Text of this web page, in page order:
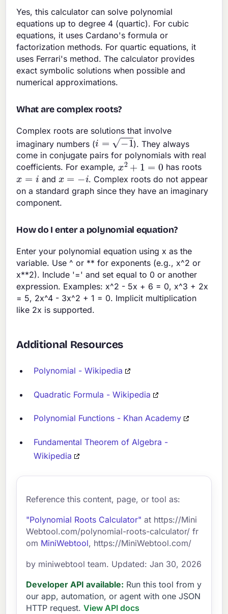
Yes, this calculator can solve polynomial
equations up to degree 4 (quartic). For cubic
equations, it uses Cardano's formula or
factorization methods. For quartic equations, it
uses Ferrari's method. The calculator provides
exact symbolic solutions when possible and
numerical approximations.
What are complex roots?
Complex roots are solutions that involve
imaginary numbers (
i=−1
). They always
come in conjugate pairs for polynomials with real
coefficients. For example,x 2+1=0 has roots
x=i and x=−
. Complex roots do not appear
on a standard graph since they have an imaginary
component.
How do I enter a polynomial equation?
Enter your polynomial equation using x as the
variable. Use ^ or ** for exponents (e.g., x^2 or
x**2). Include '=' and set equal to 0 or another
expression. Examples: x^2 - 5x + 6 = 0, x^3 + 2x
= 5, 2x^4 - 3x^2 + 1 = 0. Implicit multiplication
like 2x is supported.
Additional Resources
Polynomial - Wikipedia
Quadratic Formula - Wikipedia
Polynomial Functions - Khan Academy
Fundamental Theorem of Algebra -
Wikipedia
Reference this content, page, or tool as:
"Polynomial Roots Calculator" at https://Mini
Webtool.com/polynomial-roots-calculator/ fr
om MiniWebtool, https://MiniWebtool.com/
by miniwebtool team. Updated: Jan 30, 2026
Developer API available: Run this tool from y
our app, automation, or agent with one JSON
HTTP request. View API docs